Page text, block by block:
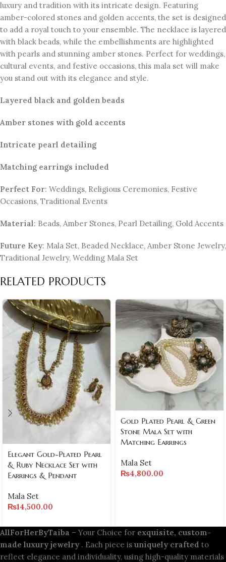
luxury and tradition with its intricate design. Featuring
amber-colored stones and golden accents, the set is designed
to add a royal touch to your ensemble. The necklace is layered
with black beads, while the embellishments are highlighted
with pearls and stunning amber stones. Perfect for weddings,
cultural events, and festive occasions, this mala set will make
you stand out with its elegance and style.
Layered black and golden beads
Amber stones with gold accents
Intricate pearl detailing
Matching earrings included
Perfect For: Weddings, Religious Ceremonies, Festive
Occasions, Traditional Events
Material: Beads, Amber Stones, Pearl Detailing, Gold Accents
Future Key: Mala Set, Beaded Necklace, Amber Stone Jewelry,
Traditional Jewelry, Wedding Mala Set
RELATED PRODUCTS
Elegant Gold-Plated Pearl
& Ruby Necklace Set with
Earrings & Pendant
Mala Set
₨14,500.00
Gold Plated Pearl & Green
Stone Mala Set with
Matching Earrings
Mala Set
₨4,800.00
AllForHerByTaiba – Your Choice for exquisite, custom-
made luxury jewelry . Each piece is uniquely crafted to
reflect elegance and individuality, using high-quality materials